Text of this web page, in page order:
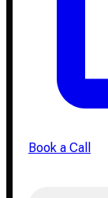
Book a Call